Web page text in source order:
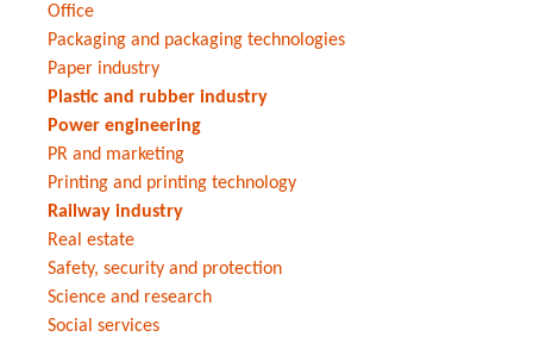
Office
Packaging and packaging technologies
Paper industry
Plastic and rubber industry
Power engineering
PR and marketing
Printing and printing technology
Railway industry
Real estate
Safety, security and protection
Science and research
Social services